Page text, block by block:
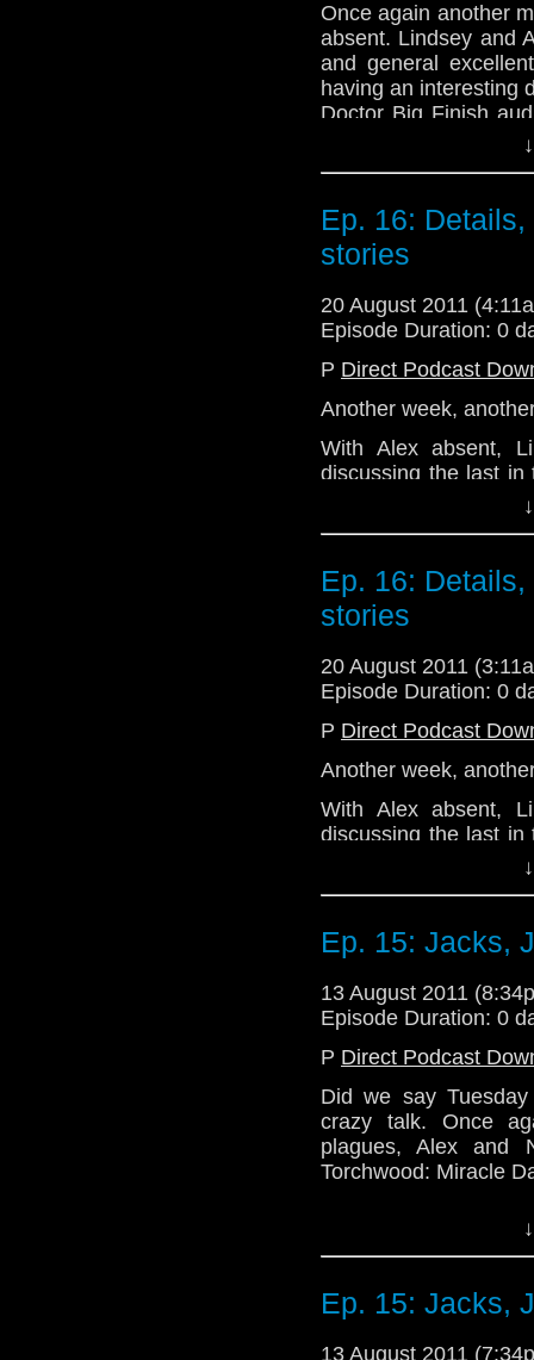
Email:
Twitter: @TelosAM
Website: http://
Once again another
absent. Lindsey and
and general
having an interesting
Doctor Big Finish
Remember when all
how much they
anger that followed
Spot?' No? Not to
Join us next week
Hitler.'
Email:
Twitter: @TelosAM
Website: http://
Ep. 16:
stories
20 August 2011
Episode Duration: 0
P Direct Podcast
Another week,
With Alex absent,
discussing the last in
from Big Finish,
The conversation
competition at some
Join the gang again
series 6b. Excited?
Email:
Twitter: @TelosAM
Website: http://
Ep. 16:
stories
20 August 2011
Episode Duration: 0
P Direct Podcast
Another week,
With Alex absent,
discussing the last in
from Big Finish,
The conversation
competition at some
Join the gang again
series 6b. Excited?
Email:
Twitter: @TelosAM
Website: http://
Ep. 15: Jacks,
13 August 2011
Episode Duration: 0
P Direct Podcast
Did we say
crazy talk. Once
plagues, Alex and
Torchwood: Miracle
one host
censorship button
not as scandelous as
Once again, thank
out the kinks of our
Ep. 15: Jacks,
13 August 2011